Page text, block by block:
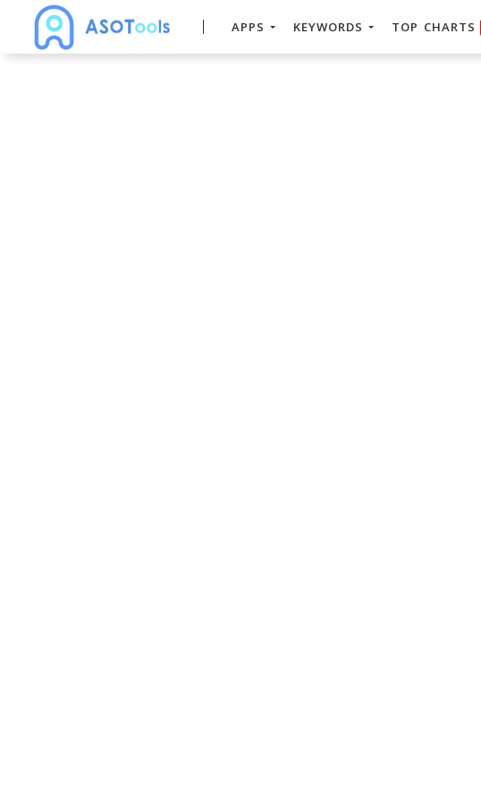
APPS KEYWORDS TOP CHARTS